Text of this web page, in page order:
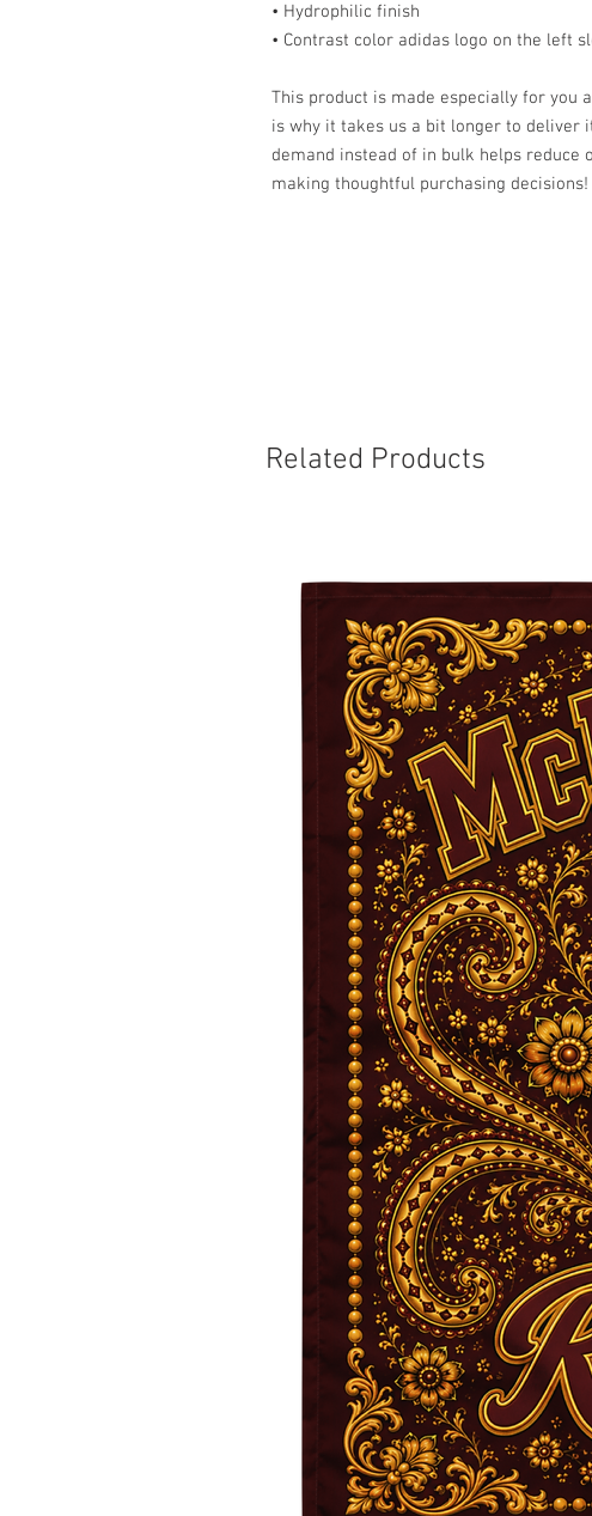
• Hydrophilic finish
• Contrast color adidas logo on the left
This product is made especially for you
is why it takes us a bit longer to deliver
demand instead of in bulk helps reduce
making thoughtful purchasing decisions!
Related Products